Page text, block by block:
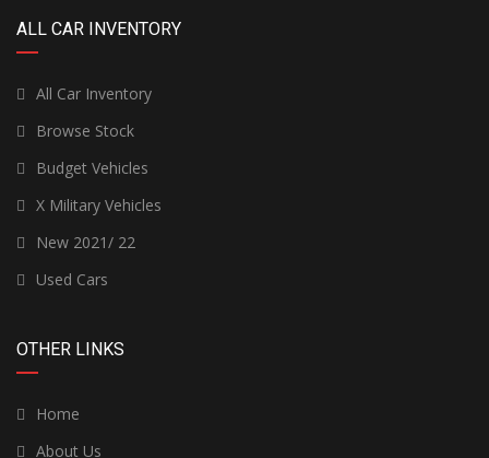
ALL CAR INVENTORY
All Car Inventory
Browse Stock
Budget Vehicles
X Military Vehicles
New 2021/ 22
Used Cars
OTHER LINKS
Home
About Us